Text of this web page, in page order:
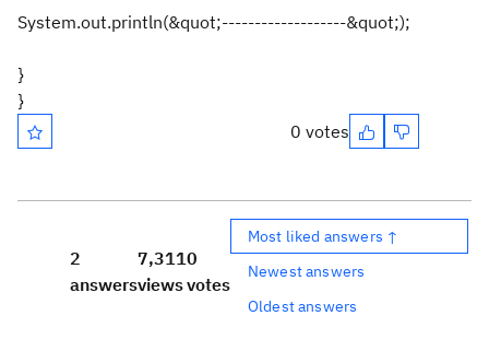
System.out.println(&quot;-------------------&quot;);
}
}
0 votes
2
answers
7,311
views
0
votes
Most liked answers ↑
Newest answers
Oldest answers